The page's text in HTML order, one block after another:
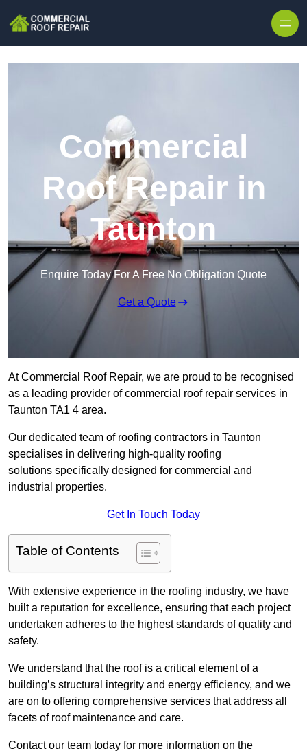
Commercial
Roof Repair in
Taunton
Enquire Today For A Free No Obligation Quote
Get a Quote
At Commercial Roof Repair, we are proud to be recognised
as a leading provider of commercial roof repair services in
Taunton TA1 4 area.
Our dedicated team of roofing contractors in Taunton
specialises in delivering high-quality roofing
solutions specifically designed for commercial and
industrial properties.
Get In Touch Today
Table of Contents
With extensive experience in the roofing industry, we have
built a reputation for excellence, ensuring that each project
undertaken adheres to the highest standards of quality and
safety.
We understand that the roof is a critical element of a
building’s structural integrity and energy efficiency, and we
are on to offering comprehensive services that address all
facets of roof maintenance and care.
Contact our team today for more information on the